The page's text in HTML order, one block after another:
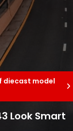
diecast model
Look Smart